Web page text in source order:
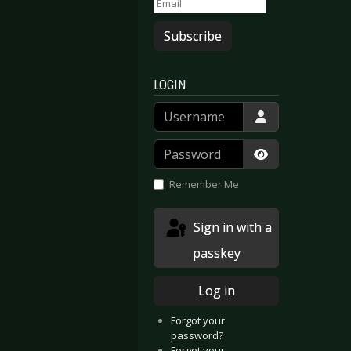
- Berlin & Leipzig 2019
- Germany 2019 presented by Reflections of Darkness
Subscribe
LOGIN
Username
Password
Show
Remember Me
passkey
Log in
Forgot your
password?